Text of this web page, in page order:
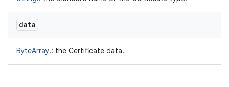
data
ByteArray!: the Certificate data.